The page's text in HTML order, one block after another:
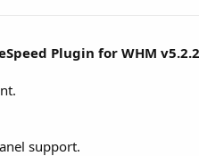
Plugin for WHM
support.